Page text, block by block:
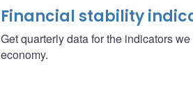
Financial stability
Get quarterly data for the indicators
economy.